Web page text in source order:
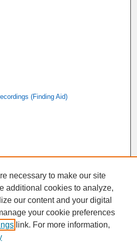
(Finding Aid)
necessary to make our site
additional cookies to analyze,
our content and your digital
your cookie preferences
link. For more information,